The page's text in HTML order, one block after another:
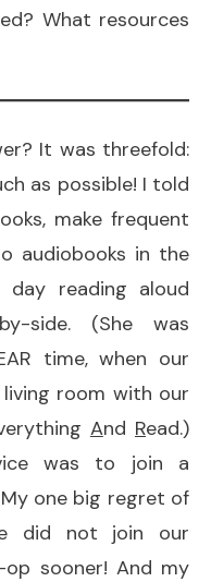
What resources
It was threefold:
as possible! I told
make frequent
audiobooks in the
reading aloud
side. (She was
time, when our
room with our
And Read.)
was to join a
one big regret of
did not join our
op sooner! And my